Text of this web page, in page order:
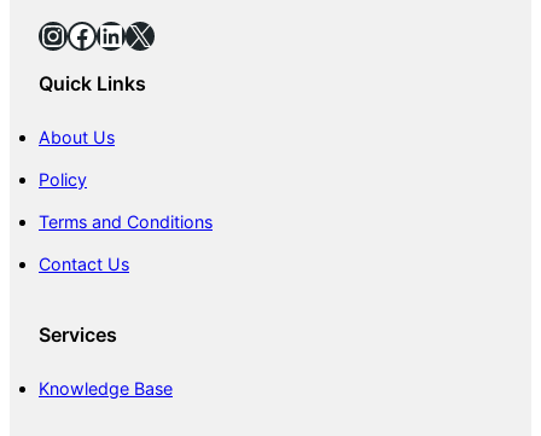
InstagramFacebook LinkedIn X
Quick Links
About Us
Policy
Terms and Conditions
Contact Us
Services
Knowledge Base